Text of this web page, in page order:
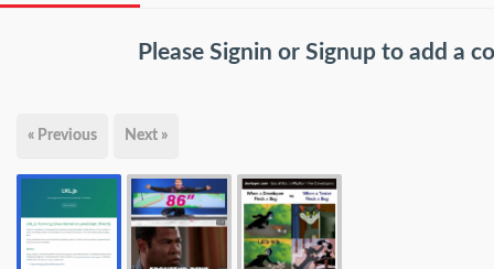
Please Signin or Signup to add a
« Previous Next »